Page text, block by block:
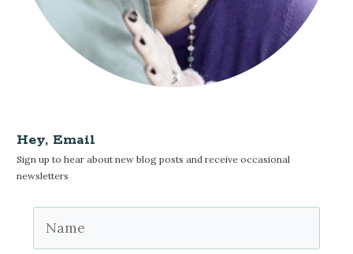
Hey, Email
Sign up to hear about new blog posts and receive occasional
newsletters